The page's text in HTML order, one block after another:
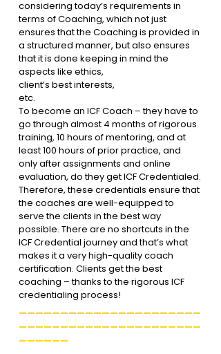
considering today’s requirements in
terms of Coaching, which not just
ensures that the Coaching is provided in
a structured manner, but also ensures
that it is done keeping in mind the
aspects like ethics,
client’s best interests,
etc.
To become an ICF Coach – they have to
go through almost 4 months of rigorous
training, 10 hours of mentoring, and at
least 100 hours of prior practice, and
only after assignments and online
evaluation, do they get ICF Credentialed.
Therefore, these credentials ensure that
the coaches are well-equipped to
serve the clients in the best way
possible. There are no shortcuts in the
ICF Credential journey and that’s what
makes it a very high-quality coach
certification. Clients get the best
coaching – thanks to the rigorous ICF
credentialing process!
______________________
______________________
______